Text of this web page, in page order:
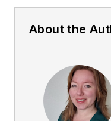
About the